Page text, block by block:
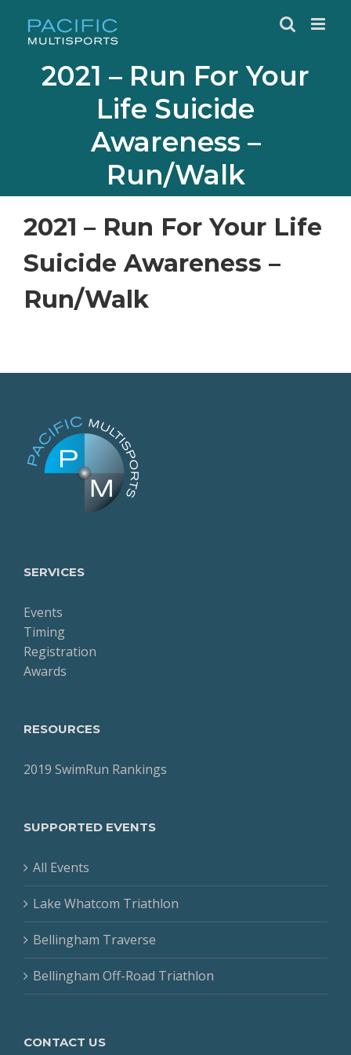
content
2021 – Run For Your
Life Suicide
Awareness –
Run/Walk
2021 – Run For Your Life
Suicide Awareness –
Run/Walk
SERVICES
Events
Timing
Registration
Awards
RESOURCES
2019 SwimRun Rankings
SUPPORTED EVENTS
All Events
Lake Whatcom Triathlon
Bellingham Traverse
Bellingham Off-Road Triathlon
CONTACT US